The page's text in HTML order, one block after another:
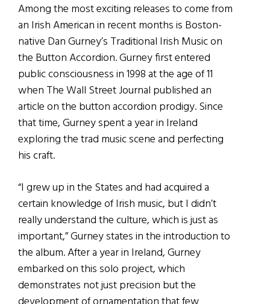
Among the most exciting releases to come from
an Irish American in recent months is Boston-
native Dan Gurney’s Traditional Irish Music on
the Button Accordion. Gurney first entered
public consciousness in 1998 at the age of 11
when The Wall Street Journal published an
article on the button accordion prodigy. Since
that time, Gurney spent a year in Ireland
exploring the trad music scene and perfecting
his craft.
“I grew up in the States and had acquired a
certain knowledge of Irish music, but I didn’t
really understand the culture, which is just as
important,” Gurney states in the introduction to
the album. After a year in Ireland, Gurney
embarked on this solo project, which
demonstrates not just precision but the